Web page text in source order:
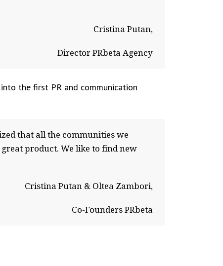
Cristina Putan,
Director PRbeta Agency
the first PR and communication
that all the communities we
product. We like to find new
Cristina Putan & Oltea Zambori,
Co-Founders PRbeta